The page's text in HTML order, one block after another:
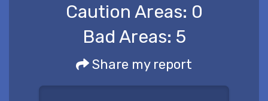
Caution Areas: 0
Bad Areas: 5
Share my report